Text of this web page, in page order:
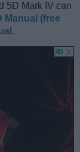
5D Mark IV can
Manual (free
.